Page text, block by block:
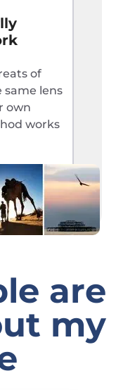
of
lens
own
works
are
my